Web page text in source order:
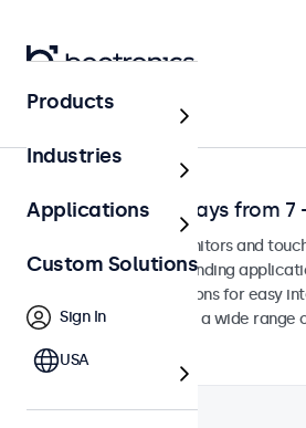
Solutions
Professional Displays from 7
Professional-grade monitors and
continuous use in demanding
versatile mounting options for easy
environments and offer a wide range
Filter (1)
Products
Industries
Applications
Custom Solutions
Sign In
USA